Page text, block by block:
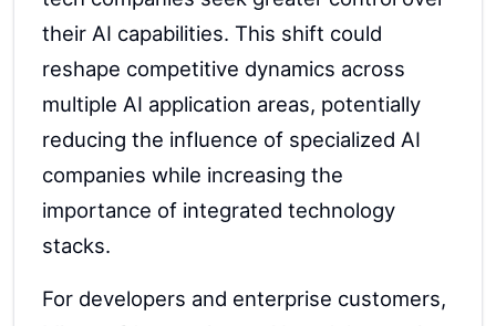
their AI capabilities. This shift could
reshape competitive dynamics across
multiple AI application areas, potentially
reducing the influence of specialized AI
companies while increasing the
importance of integrated technology
stacks.
For developers and enterprise customers,